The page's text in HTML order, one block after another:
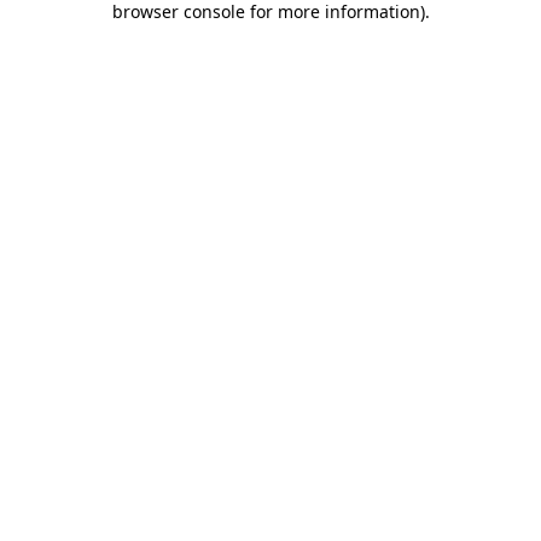
browser console for more information).